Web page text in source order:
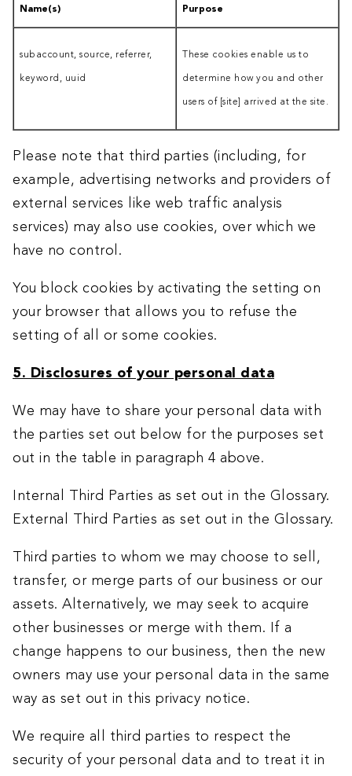
Name(s) Purpose
subaccount, source, referrer,
keyword, uuid
These cookies enable us to
determine how you and other
users of [site] arrived at the site.
Please note that third parties (including, for
example, advertising networks and providers of
external services like web traffic analysis
services) may also use cookies, over which we
have no control.
You block cookies by activating the setting on
your browser that allows you to refuse the
setting of all or some cookies.
5. Disclosures of your personal data
We may have to share your personal data with
the parties set out below for the purposes set
out in the table in paragraph 4 above.
Internal Third Parties as set out in the Glossary.
External Third Parties as set out in the Glossary.
Third parties to whom we may choose to sell,
transfer, or merge parts of our business or our
assets. Alternatively, we may seek to acquire
other businesses or merge with them. If a
change happens to our business, then the new
owners may use your personal data in the same
way as set out in this privacy notice.
We require all third parties to respect the
security of your personal data and to treat it in